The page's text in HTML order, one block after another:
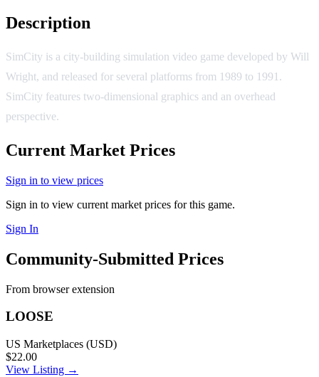
Description
SimCity is a city-building simulation video game developed by Will
Wright, and released for several platforms from 1989 to 1991.
SimCity features two-dimensional graphics and an overhead
perspective.
Current Market Prices
Sign in to view prices
Sign in to view current market prices for this game.
Sign In
Community-Submitted Prices
From browser extension
LOOSE
US Marketplaces (USD)
$22.00
View Listing →